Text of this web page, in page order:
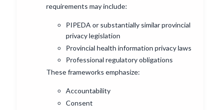
requirements may include:
PIPEDA or substantially similar provincial
privacy legislation
Provincial health information privacy laws
Professional regulatory obligations
These frameworks emphasize:
Accountability
Consent